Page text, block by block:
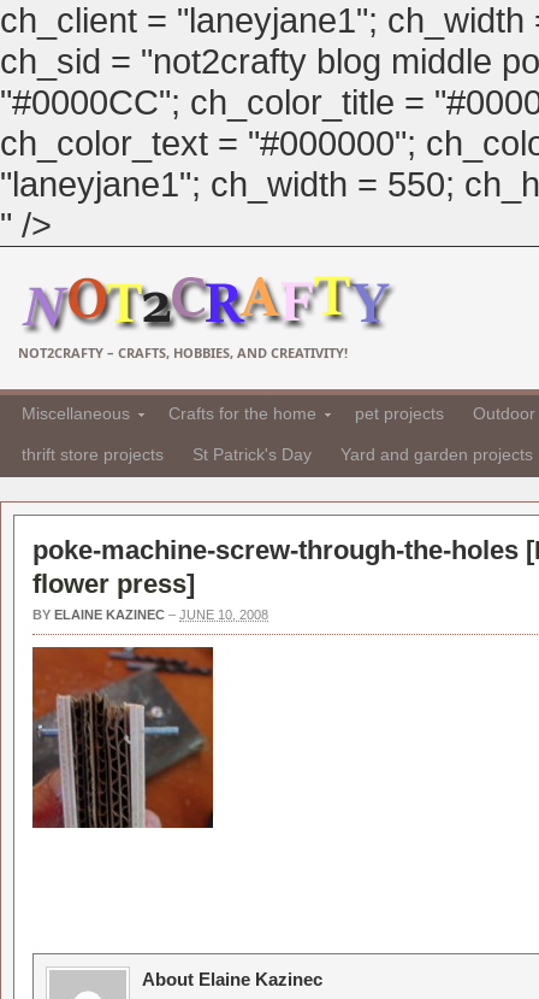
ch_client = "laneyjane1";
ch_sid = "not2crafty blog middle
"#0000CC"; ch_color_title =
ch_color_text = "#000000";
"laneyjane1"; ch_width = 550;
" />
NOT2CRAFTY – CRAFTS, HOBBIES, AND CREATIVITY!
Miscellaneous Crafts for the home pet projects
thrift store projects St Patrick's Day Yard and garden projects
poke-machine-screw-through-the-holes [
flower press]
BY ELAINE KAZINEC – JUNE 10, 2008
About Elaine Kazinec